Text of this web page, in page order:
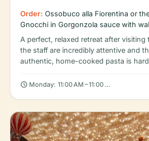
Order: Ossobuco alla Fiorentina or
Gnocchi in Gorgonzola sauce with
A perfect, relaxed retreat after visiting
the staff are incredibly attentive and
authentic, home-cooked pasta is
schedule Monday: 11:00 AM – 11:00 PM, Tuesday: